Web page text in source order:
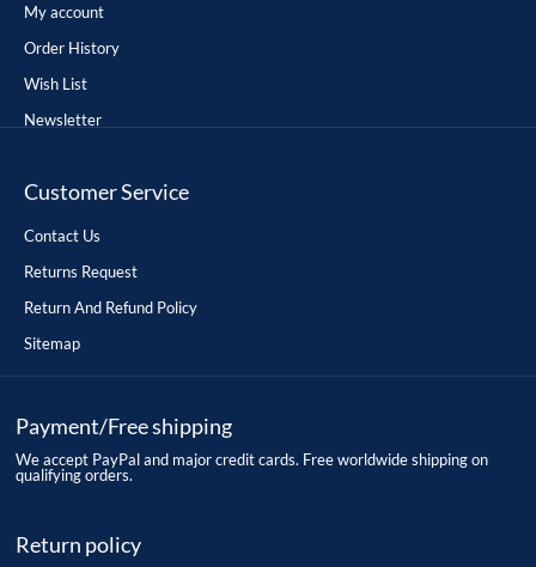
My account
Order History
Wish List
Newsletter
Customer Service
Contact Us
Returns Request
Return And Refund Policy
Sitemap
Payment/Free shipping
We accept PayPal and major credit cards. Free worldwide shipping on
qualifying orders.
Return policy